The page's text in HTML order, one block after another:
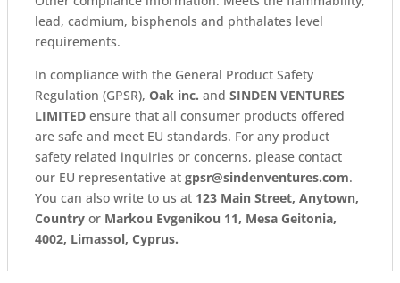
lead, cadmium, bisphenols and phthalates level
requirements.
In compliance with the General Product Safety
Regulation (GPSR), Oak inc. and SINDEN VENTURES
LIMITED ensure that all consumer products offered
are safe and meet EU standards. For any product
safety related inquiries or concerns, please contact
our EU representative at gpsr@sindenventures.com.
You can also write to us at 123 Main Street, Anytown,
Country or Markou Evgenikou 11, Mesa Geitonia,
4002, Limassol, Cyprus.